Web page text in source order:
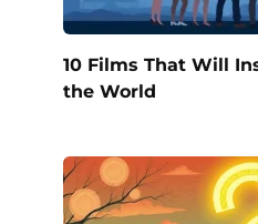
10 Films That Will
the World